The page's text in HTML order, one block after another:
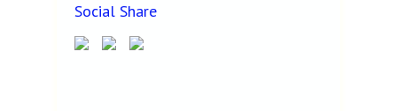
Social Share